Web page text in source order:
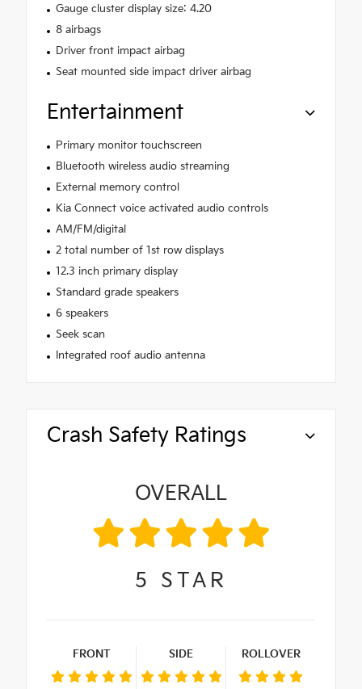
Gauge cluster display size: 4.20
8 airbags
Driver front impact airbag
Seat mounted side impact driver airbag
Entertainment
Primary monitor touchscreen
Bluetooth wireless audio streaming
External memory control
Kia Connect voice activated audio controls
AM/FM/digital
2 total number of 1st row displays
12.3 inch primary display
Standard grade speakers
6 speakers
Seek scan
Integrated roof audio antenna
Crash Safety Ratings
OVERALL
5 STAR
FRONT SIDE ROLLOVER